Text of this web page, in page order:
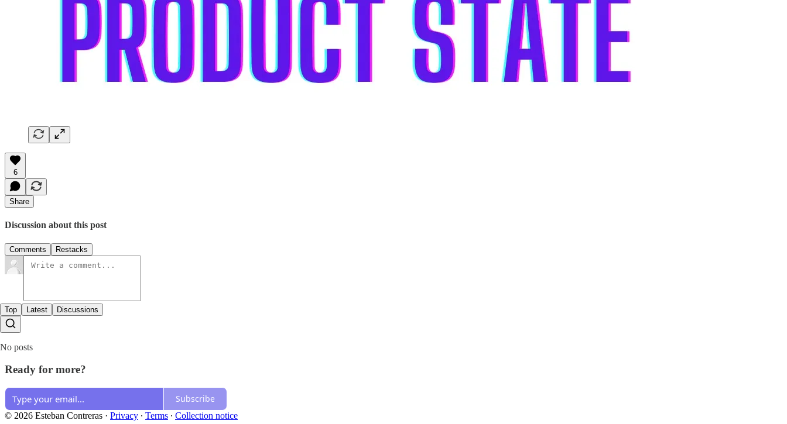
6
Share
Discussion about this post
Comments Restacks
Top Latest Discussions
No posts
Ready for more?
Subscribe
© 2026 Esteban Contreras · Privacy ∙ Terms ∙ Collection notice